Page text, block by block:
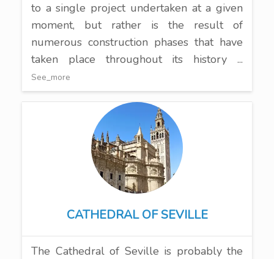
to a single project undertaken at a given
moment, but rather is the result of
numerous construction phases that have
taken place throughout its history ...
See_more
CATHEDRAL OF SEVILLE
The Cathedral of Seville is probably the